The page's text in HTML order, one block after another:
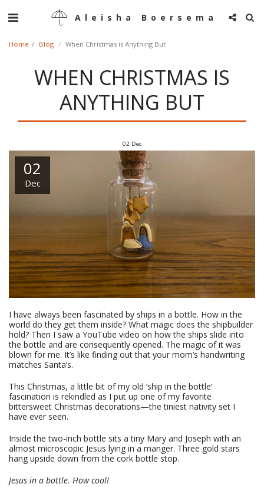
Aleisha Boersema
Home Blog When Christmas is Anything But
WHEN CHRISTMAS IS
ANYTHING BUT
02 Dec
02
Dec
I have always been fascinated by ships in a bottle. How in the
world do they get them inside? What magic does the shipbuilder
hold? Then I saw a YouTube video on how the ships slide into
the bottle and are consequently opened. The magic of it was
blown for me. It’s like finding out that your mom’s handwriting
matches Santa’s.
This Christmas, a little bit of my old ‘ship in the bottle’
fascination is rekindled as I put up one of my favorite
bittersweet Christmas decorations—the tiniest nativity set I
have ever seen.
Inside the two-inch bottle sits a tiny Mary and Joseph with an
almost microscopic Jesus lying in a manger. Three gold stars
hang upside down from the cork bottle stop.
Jesus in a bottle. How cool!